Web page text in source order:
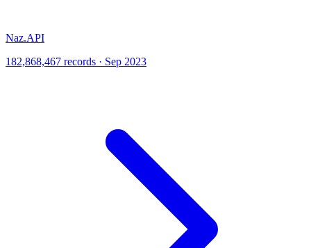
Naz.API
182,868,467 records · Sep 2023